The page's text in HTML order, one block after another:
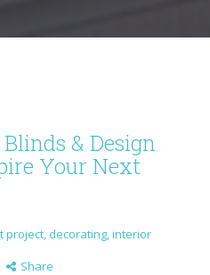
& Design
Your Next
project, decorating,interior
Share